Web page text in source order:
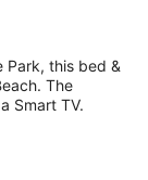
Park, this bed &
The
Smart TV.